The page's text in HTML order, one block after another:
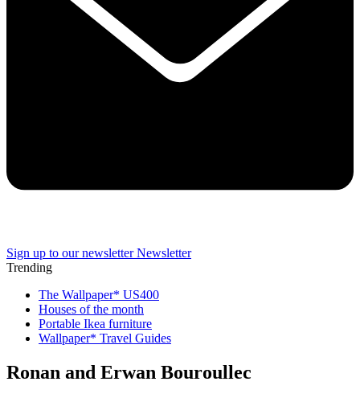
Sign up to our newsletter Newsletter
Trending
The Wallpaper* US400
Houses of the month
Portable Ikea furniture
Wallpaper* Travel Guides
Ronan and Erwan Bouroullec